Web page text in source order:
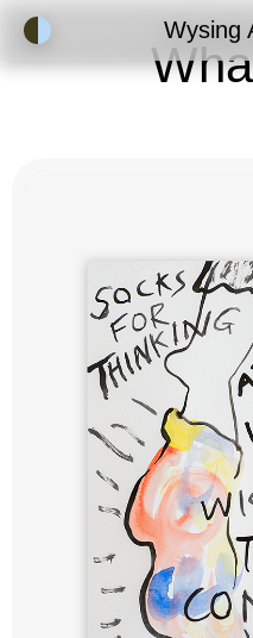
Accessibility Mode
Wysing